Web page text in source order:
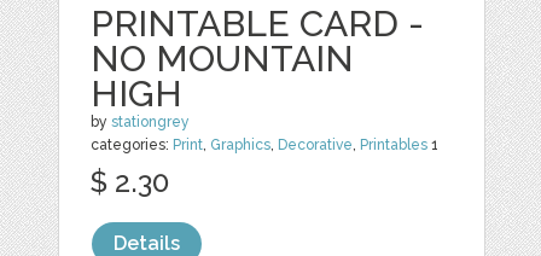
PRINTABLE CARD -
NO MOUNTAIN
HIGH
bystationgrey
categories: Print Graphics Decorative Printables 1
$ 2.30
Details